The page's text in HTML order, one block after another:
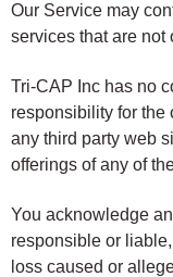
Our Service may
services that are not
Tri-CAP Inc has no
responsibility for the
any third party web
offerings of any of
You acknowledge
responsible or
loss caused or